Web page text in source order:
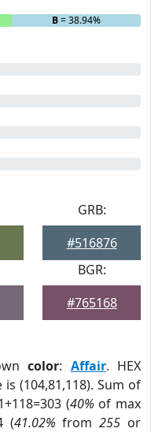
B= 38.94%
GRB:
#516876
BGR:
#765168
color: Affair. HEX
is (104,81,118). Sum of
(40% of max
(41.02% from255 or